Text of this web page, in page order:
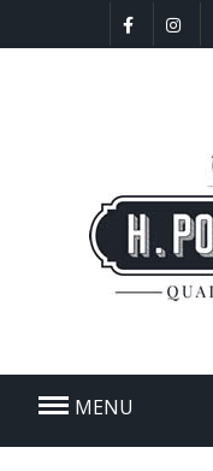
MENU